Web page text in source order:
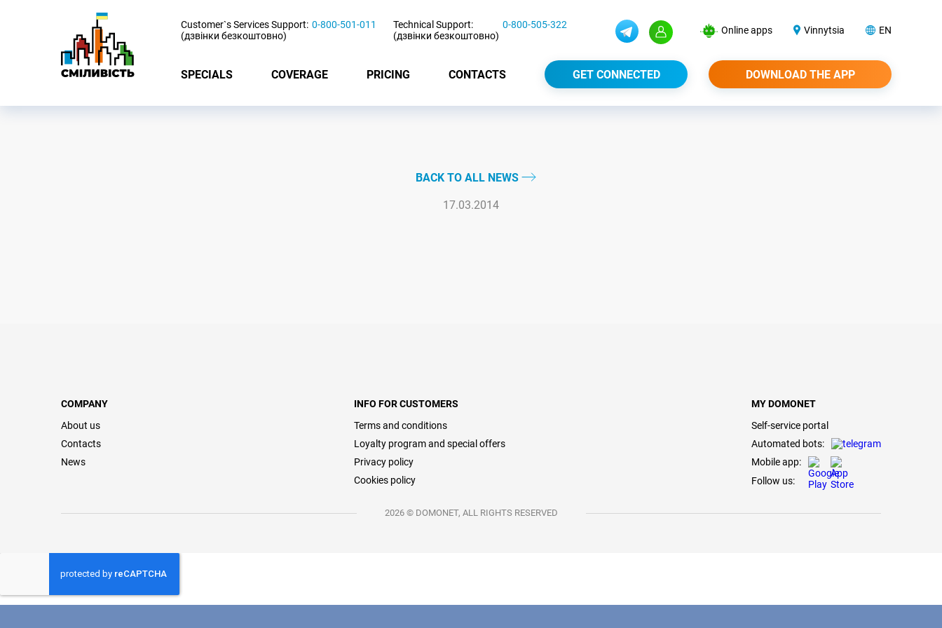
Customer`s Services Support:
(дзвінки безкоштовно)
0-800-501-011
Technical Support:
(дзвінки безкоштовно)
0-800-505-322 Online apps Vinnytsia EN
SPECIALS COVERAGE PRICING CONTACTS GET CONNECTED DOWNLOAD THE APP
BACK TO ALL NEWS
17.03.2014
COMPANY
About us
Contacts
News
INFO FOR CUSTOMERS
Terms and conditions
Loyalty program and special offers
Privacy policy
Cookies policy
MY DOMONET
Self-service portal
Automated bots:
Mobile app:
Follow us:
2026 © DOMONET, ALL RIGHTS RESERVED